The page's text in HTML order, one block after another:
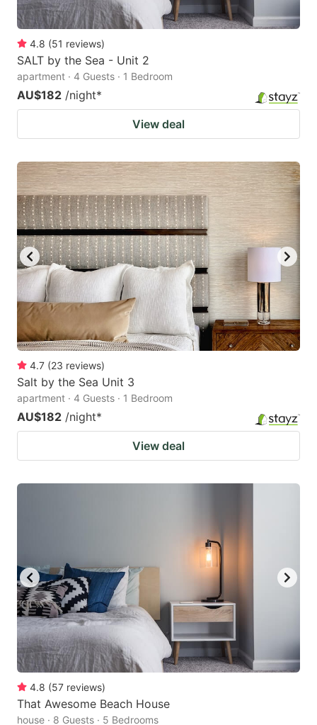
4.8 (51 reviews)
SALT by the Sea - Unit 2
apartment · 4 Guests · 1 Bedroom
AU$182 /night*
View deal
4.7 (23 reviews)
Salt by the Sea Unit 3
apartment · 4 Guests · 1 Bedroom
AU$182 /night*
View deal
4.8 (57 reviews)
That Awesome Beach House
house · 8 Guests · 5 Bedrooms